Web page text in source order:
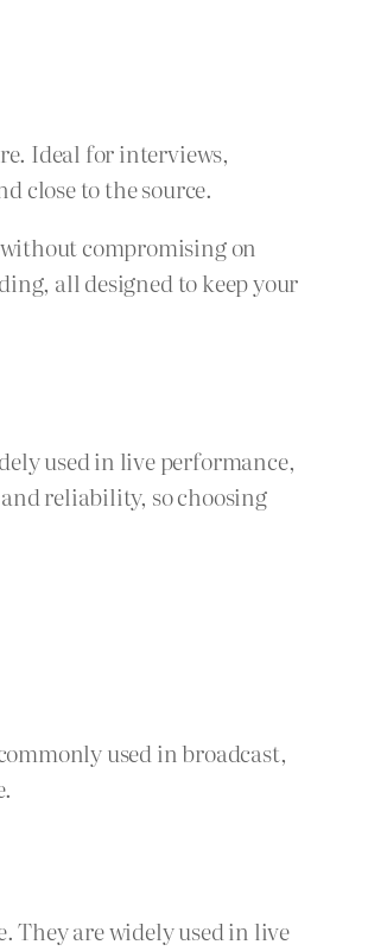
Ideal for interviews,
close to the source.
compromising on
all designed to keep your
used in live performance,
reliability, so choosing
used in broadcast,
They are widely used in live